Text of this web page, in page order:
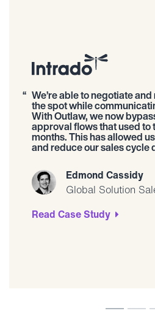
We’re able to negotiate
the spot while
With Outlaw, we now
approval flows that used to
months. This has allowed
and reduce our sales cycle
Edmond Cassidy
Global Solution
Read Case Study